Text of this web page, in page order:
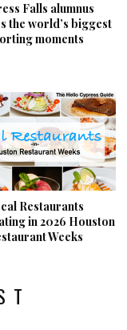
Falls alumnus
the world’s biggest
moments
Restaurants
in 2026 Houston
Weeks